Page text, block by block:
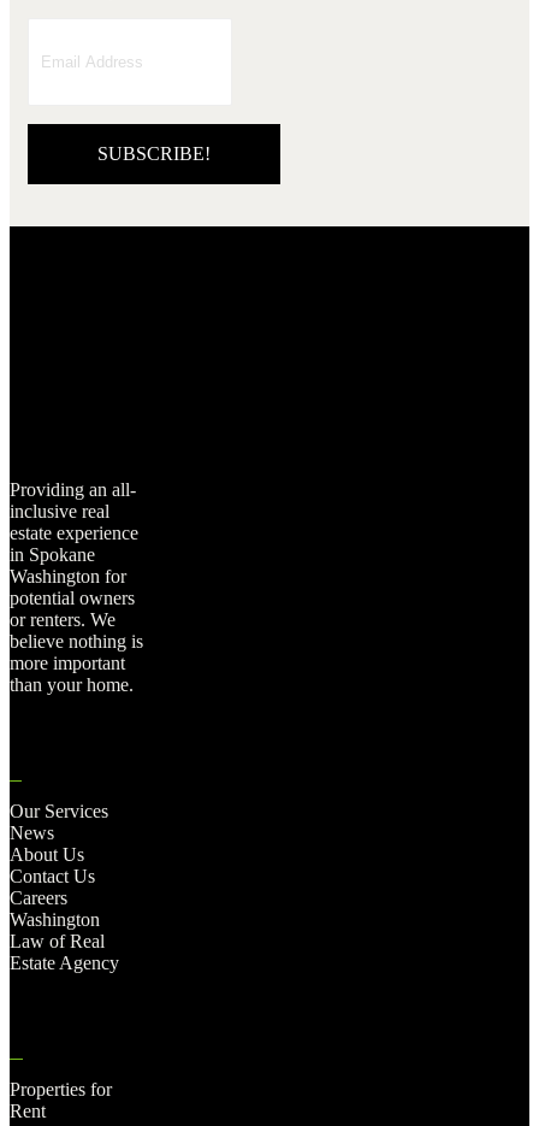
SUBSCRIBE!
Providing an all-
inclusive real
estate experience
in Spokane
Washington for
potential owners
or renters. We
believe nothing is
more important
than your home.
Our Services
News
About Us
Contact Us
Careers
Washington
Law of Real
Estate Agency
Properties for
Rent